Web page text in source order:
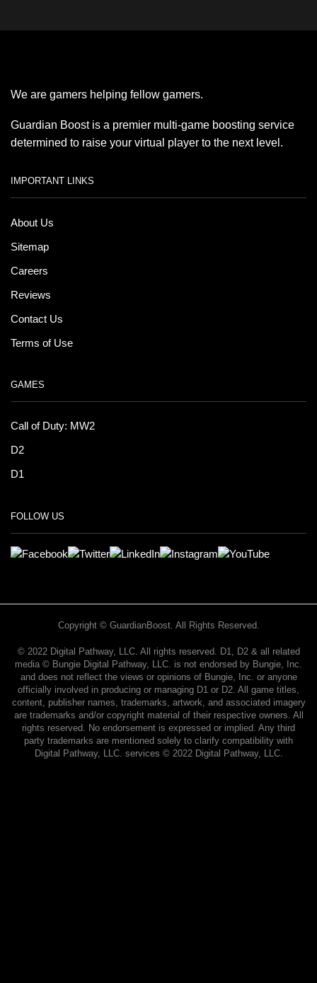
We are gamers helping fellow gamers.
Guardian Boost is a premier multi-game boosting service
determined to raise your virtual player to the next level.
IMPORTANT LINKS
About Us
Sitemap
Careers
Reviews
Contact Us
Terms of Use
GAMES
Call of Duty: MW2
D2
D1
FOLLOW US
Copyright © GuardianBoost. All Rights Reserved.
©️ 2022 Digital Pathway, LLC. All rights reserved. D1, D2 & all related
media ©️ Bungie Digital Pathway, LLC. is not endorsed by Bungie, Inc.
and does not reflect the views or opinions of Bungie, Inc. or anyone
officially involved in producing or managing D1 or D2. All game titles,
content, publisher names, trademarks, artwork, and associated imagery
are trademarks and/or copyright material of their respective owners. All
rights reserved. No endorsement is expressed or implied. Any third
party trademarks are mentioned solely to clarify compatibility with
Digital Pathway, LLC. services ©️ 2022 Digital Pathway, LLC.